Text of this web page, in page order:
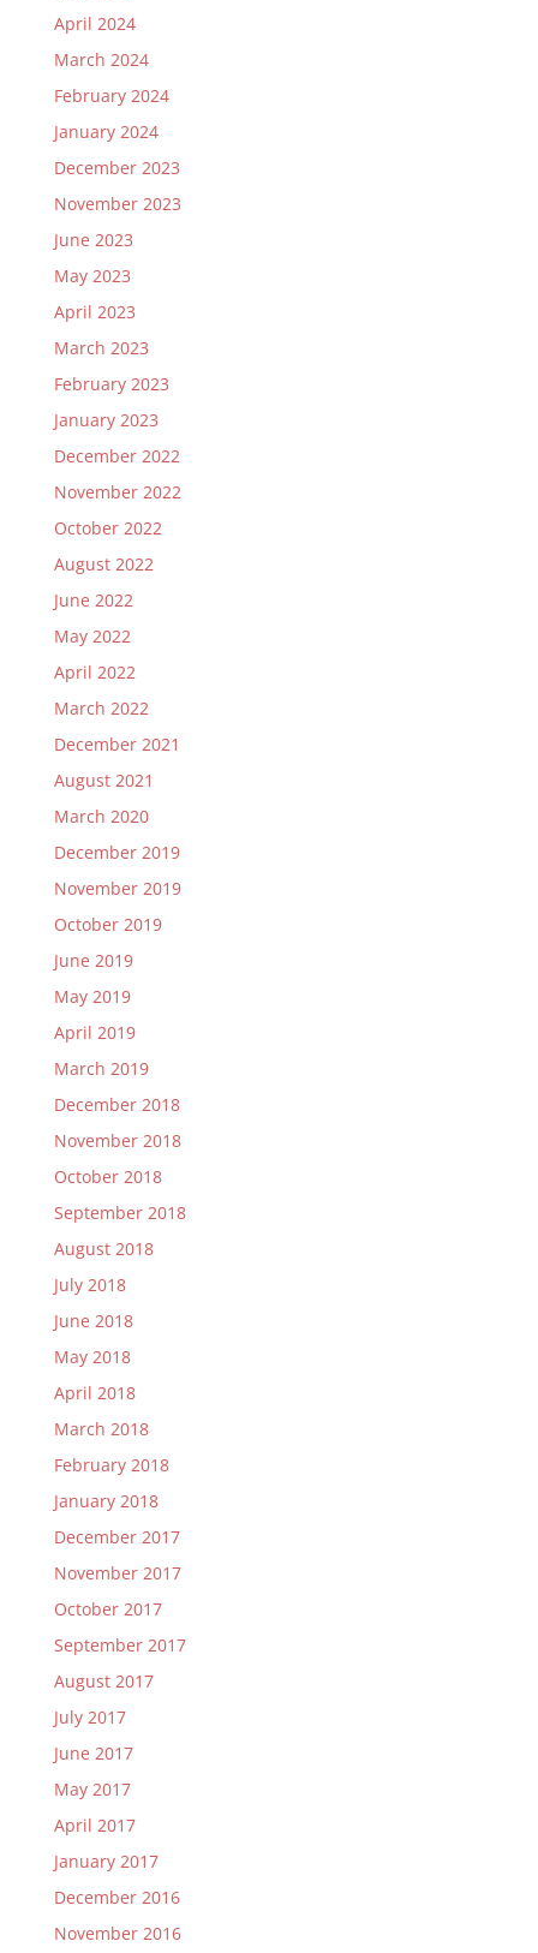
April 2024
March 2024
February 2024
January 2024
December 2023
November 2023
June 2023
May 2023
April 2023
March 2023
February 2023
January 2023
December 2022
November 2022
October 2022
August 2022
June 2022
May 2022
April 2022
March 2022
December 2021
August 2021
March 2020
December 2019
November 2019
October 2019
June 2019
May 2019
April 2019
March 2019
December 2018
November 2018
October 2018
September 2018
August 2018
July 2018
June 2018
May 2018
April 2018
March 2018
February 2018
January 2018
December 2017
November 2017
October 2017
September 2017
August 2017
July 2017
June 2017
May 2017
April 2017
January 2017
December 2016
November 2016